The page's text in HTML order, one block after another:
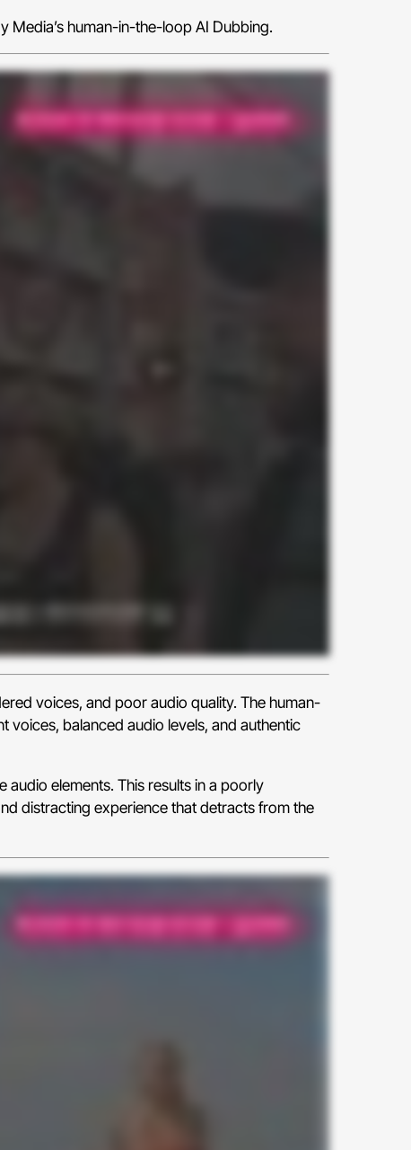
Media’s human-in-the-loop AI Dubbing.
voices, and poor audio quality. The human-
voices, balanced audio levels, and authentic
elements. This results in a poorly
distracting experience that detracts from the